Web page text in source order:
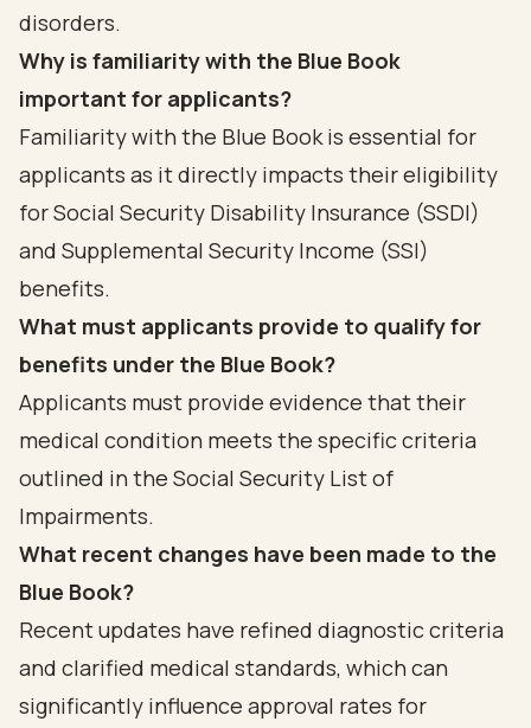
disorders.
Why is familiarity with the Blue Book
important for applicants?
Familiarity with the Blue Book is essential for
applicants as it directly impacts their eligibility
for Social Security Disability Insurance (SSDI)
and Supplemental Security Income (SSI)
benefits.
What must applicants provide to qualify for
benefits under the Blue Book?
Applicants must provide evidence that their
medical condition meets the specific criteria
outlined in the Social Security List of
Impairments.
What recent changes have been made to the
Blue Book?
Recent updates have refined diagnostic criteria
and clarified medical standards, which can
significantly influence approval rates for